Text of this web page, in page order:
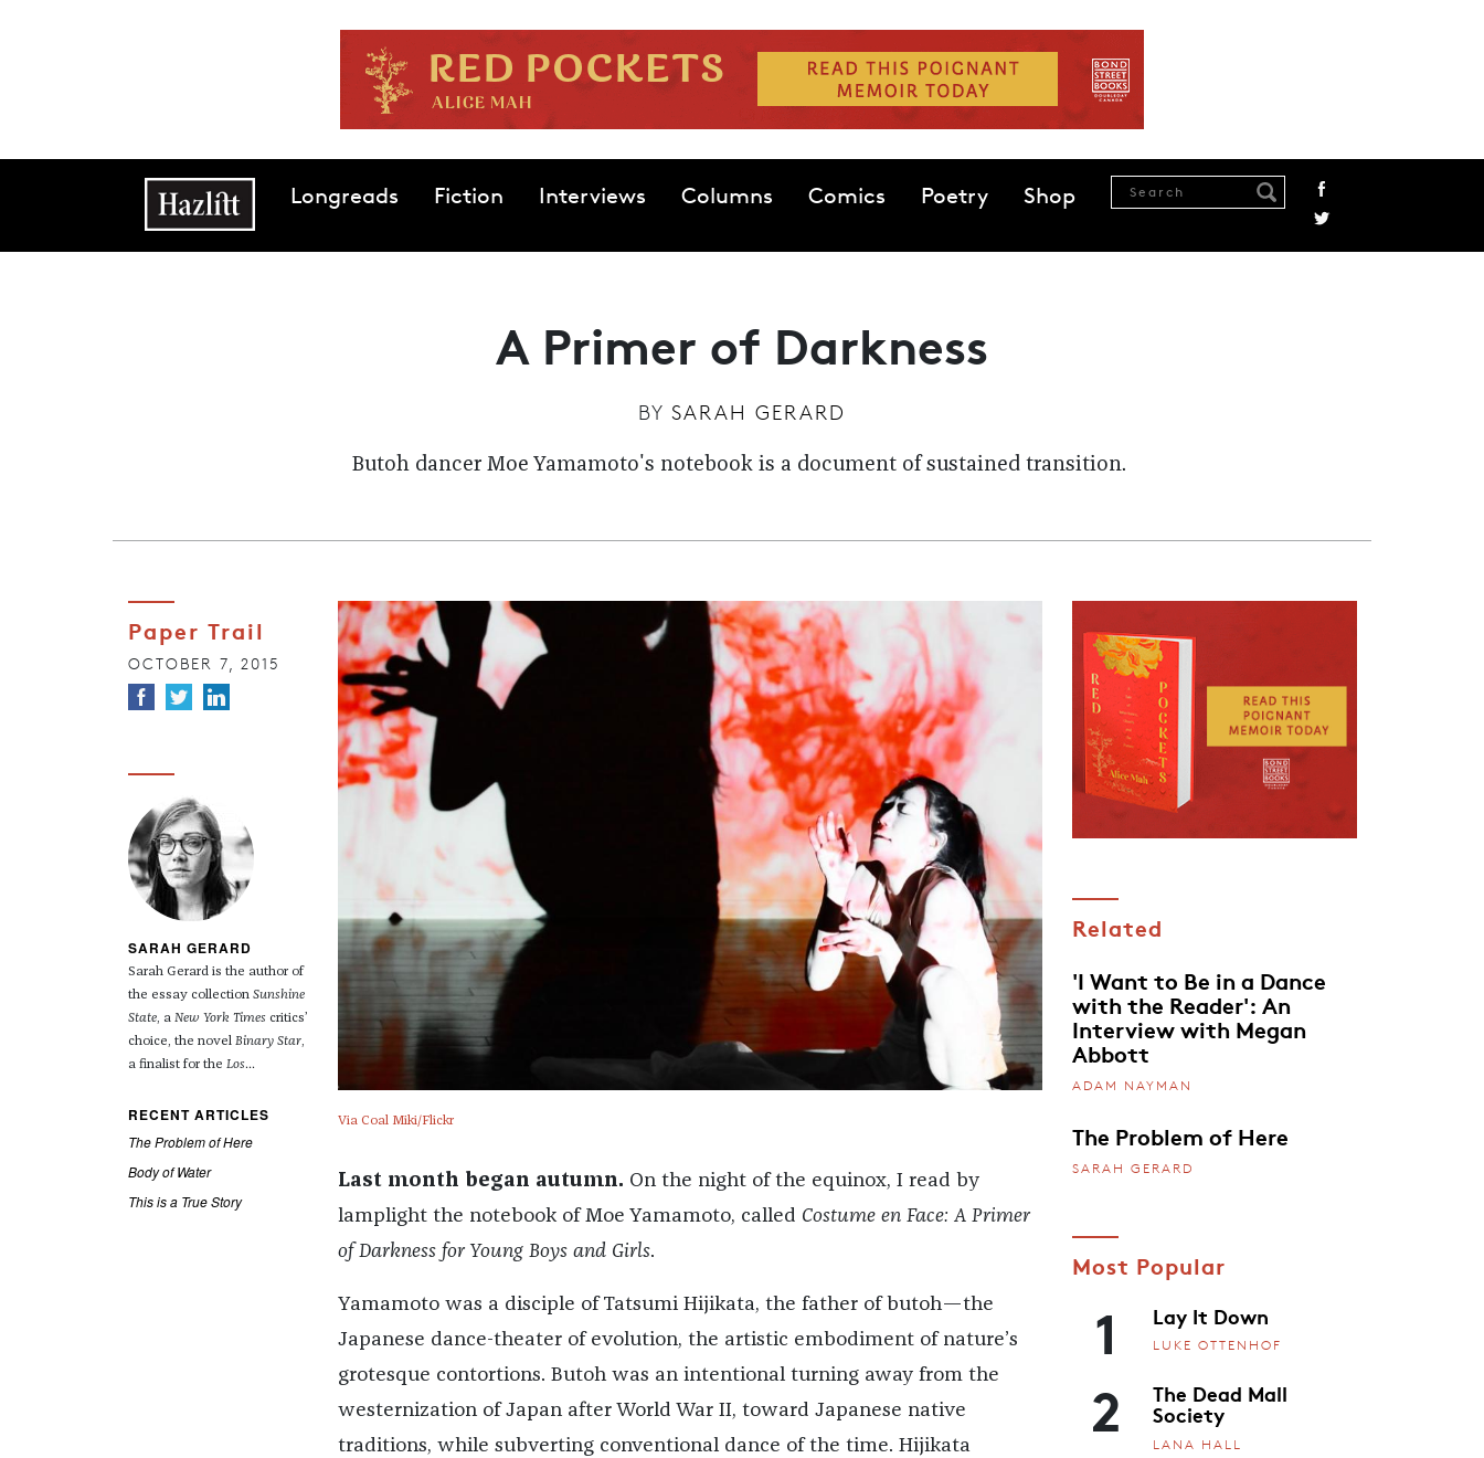
Main navigationLongreads Fiction Interviews Columns Comics Poetry Shop
A Primer of Darkness
BY SARAH GERARD
Butoh dancer Moe Yamamoto's notebook is a document of sustained transition.
Paper Trail
OCTOBER 7, 2015
SARAH GERARD
Sarah Gerard is the author of
the essay collection Sunshine
State, a New York Timescritics’
choice, the novel Binary Star,
a finalist for the Los...
RECENT ARTICLES
The Problem of Here
Body of Water
This is a True Story
Via Coal Miki/Flickr
Last month began autumn. On the night of the equinox, I read by
lamplight the notebook of Moe Yamamoto, called Costume en Face: A Primer
of Darkness for Young Boys and Girls.
Yamamoto was a disciple of Tatsumi Hijikata, the father of butoh—the
Japanese dance-theater of evolution, the artistic embodiment of nature’s
grotesque contortions. Butoh was an intentional turning away from the
westernization of Japan after World War II, toward Japanese native
traditions, while subverting conventional dance of the time. Hijikata
Related
'I Want to Be in a Dance
with the Reader': An
Interview with Megan
Abbott
ADAM NAYMAN
The Problem of Here
SARAH GERARD
Most Popular
1 Lay It Down
LUKE OTTENHOF
2 The Dead Mall
Society
LANA HALL